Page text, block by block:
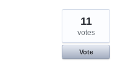
11
votes
Vote